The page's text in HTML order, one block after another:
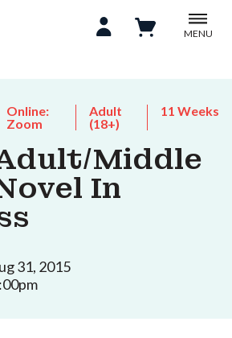
MENU
Online:
Zoom
Adult
(18+)
11 Weeks
Middle
In
31, 2015